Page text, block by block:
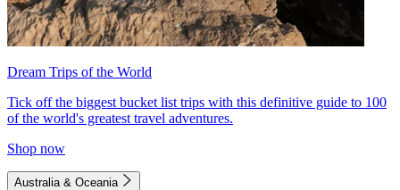
Dream Trips of the World
Tick off the biggest bucket list trips with this definitive guide to 100
of the world's greatest travel adventures.
Shop now
Australia & Oceania